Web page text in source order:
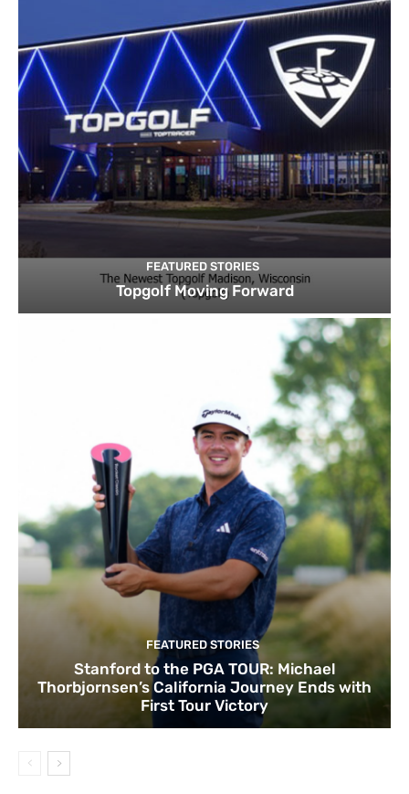
FEATURED STORIES
Topgolf Moving Forward
FEATURED STORIES
Stanford to the PGA TOUR: Michael
Thorbjornsen’s California Journey Ends with
First Tour Victory